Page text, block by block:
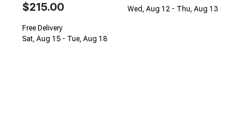
$215.00
Free Delivery
Sat, Aug 15 - Tue, Aug 18
Wed, Aug 12 - Thu, Aug 13